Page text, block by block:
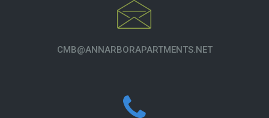
CMB@ANNARBORAPARTMENTS.NET